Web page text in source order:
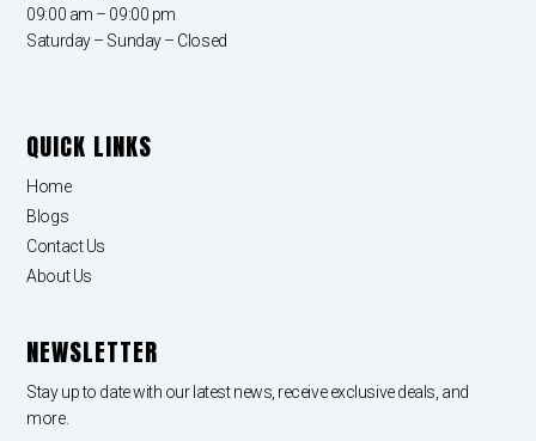
09:00 am – 09:00 pm
Saturday – Sunday – Closed
QUICK LINKS
Home
Blogs
Contact Us
About Us
NEWSLETTER
Stay up to date with our latest news, receive exclusive deals, and
more.